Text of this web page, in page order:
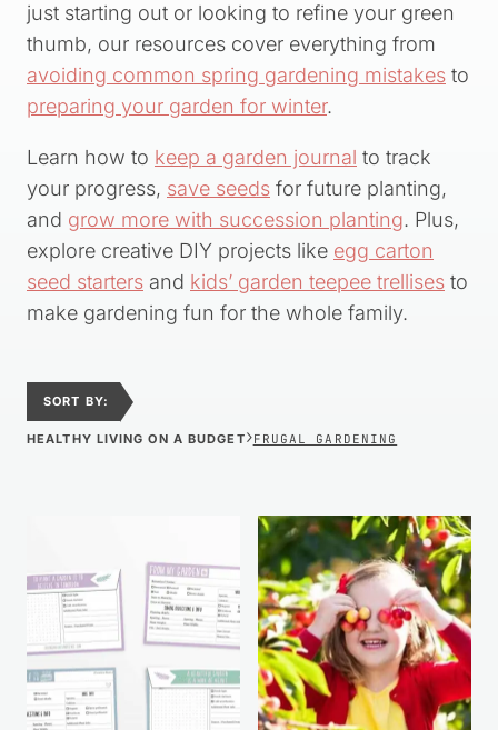
just starting out or looking to refine your green
thumb, our resources cover everything from
avoiding common spring gardening mistakes to
preparing your garden for winter.
Learn how to keep a garden journal to track
your progress, save seeds for future planting,
and grow more with succession planting. Plus,
explore creative DIY projects like egg carton
seed starters and kids’ garden teepee trellises to
make gardening fun for the whole family.
SORT BY:
HEALTHY LIVING ON A BUDGET›FRUGAL GARDENING